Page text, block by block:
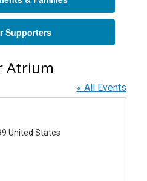
Supporters
Atrium
« All Events
United States